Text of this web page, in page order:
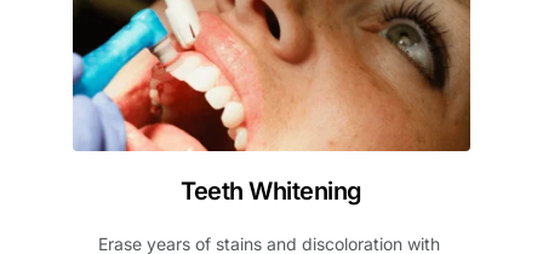
Teeth Whitening
Erase years of stains and discoloration with